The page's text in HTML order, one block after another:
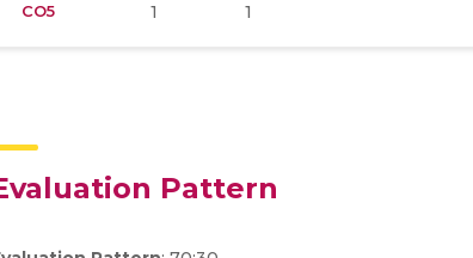
CO5 1 1
Pattern